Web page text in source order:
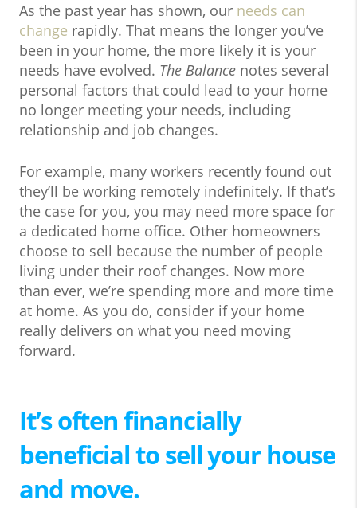
As the past year has shown, our needs can
change rapidly. That means the longer you’ve
been in your home, the more likely it is your
needs have evolved. The Balance notes several
personal factors that could lead to your home
no longer meeting your needs, including
relationship and job changes.
For example, many workers recently found out
they’ll be working remotely indefinitely. If that’s
the case for you, you may need more space for
a dedicated home office. Other homeowners
choose to sell because the number of people
living under their roof changes. Now more
than ever, we’re spending more and more time
at home. As you do, consider if your home
really delivers on what you need moving
forward.
It’s often financially
beneficial to sell your house
and move.